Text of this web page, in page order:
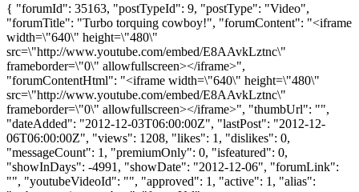
{ "forumId": 35163, "postTypeId": 9, "postType": "Video",
"forumTitle": "Turbo torquing cowboy!", "forumContent": "<iframe
width=\"640\" height=\"480\"
src=\"http://www.youtube.com/embed/E8AAvkLztnc\"
frameborder=\"0\" allowfullscreen></iframe>",
"forumContentHtml": "<iframe width=\"640\" height=\"480\"
src=\"http://www.youtube.com/embed/E8AAvkLztnc\"
frameborder=\"0\" allowfullscreen></iframe>", "thumbUrl": "",
"dateAdded": "2012-12-03T06:00:00Z", "lastPost": "2012-12-
06T06:00:00Z", "views": 1208, "likes": 1, "dislikes": 0,
"messageCount": 1, "premiumOnly": 0, "isfeatured": 0,
"showInDays": -4991, "showDate": "2012-12-06", "forumLink":
"", "youtubeVideoId": "", "approved": 1, "active": 1, "alias":